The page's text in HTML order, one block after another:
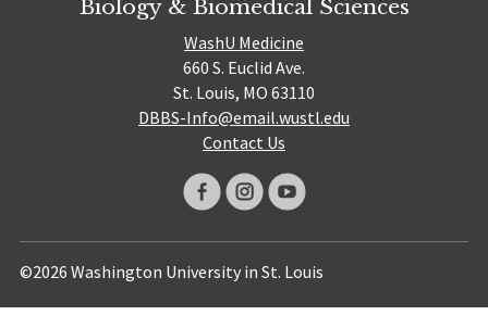
Biology & Biomedical Sciences
WashU Medicine
660 S. Euclid Ave.
St. Louis, MO 63110
DBBS-Info@email.wustl.edu
Contact Us
©2026 Washington University in St. Louis